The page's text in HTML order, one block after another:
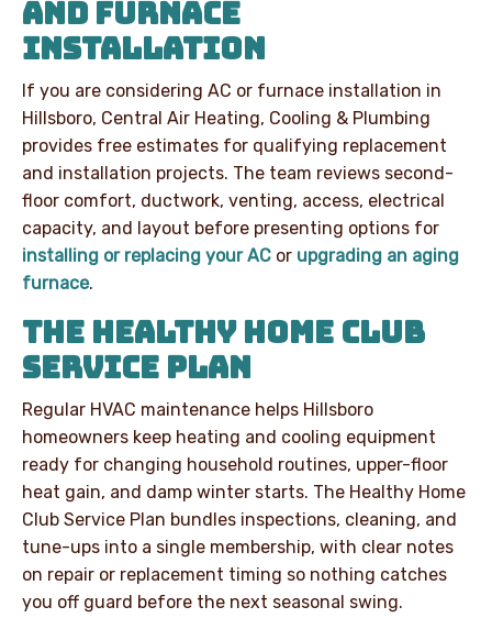
AND FURNACE
INSTALLATION
If you are considering AC or furnace installation in
Hillsboro, Central Air Heating, Cooling & Plumbing
provides free estimates for qualifying replacement
and installation projects. The team reviews second-
floor comfort, ductwork, venting, access, electrical
capacity, and layout before presenting options for
installing or replacing your AC or upgrading an aging
furnace.
THE HEALTHY HOME CLUB
SERVICE PLAN
Regular HVAC maintenance helps Hillsboro
homeowners keep heating and cooling equipment
ready for changing household routines, upper-floor
heat gain, and damp winter starts. The Healthy Home
Club Service Plan bundles inspections, cleaning, and
tune-ups into a single membership, with clear notes
on repair or replacement timing so nothing catches
you off guard before the next seasonal swing.